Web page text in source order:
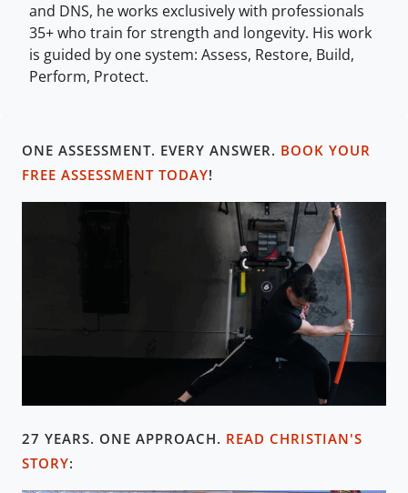
and DNS, he works exclusively with professionals
35+ who train for strength and longevity. His work
is guided by one system: Assess, Restore, Build,
Perform, Protect.
ONE ASSESSMENT. EVERY ANSWER. BOOK YOUR
FREE ASSESSMENT TODAY!
27 YEARS. ONE APPROACH. READ CHRISTIAN'S
STORY: